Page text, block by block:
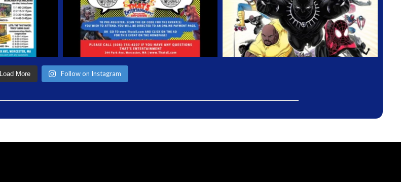
Load More Follow on Instagram